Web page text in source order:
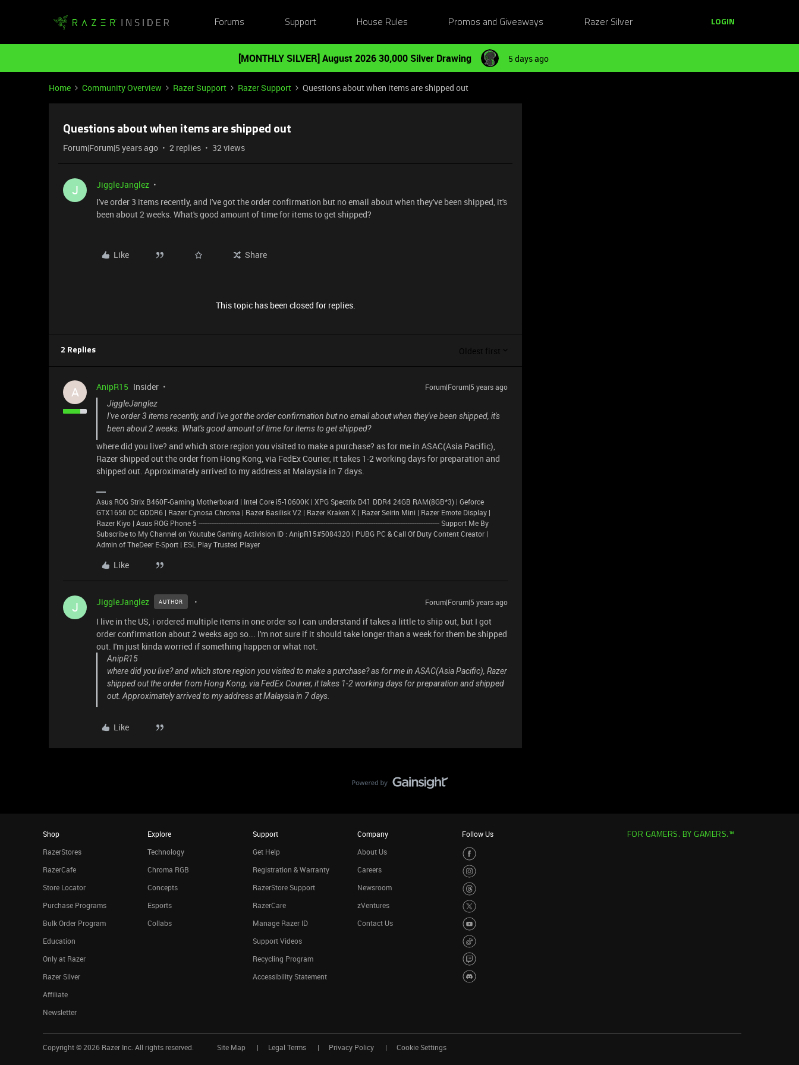
Forums Support House Rules Promos and Giveaways Razer Silver LOGIN
[MONTHLY SILVER] August 2026 30,000 Silver Drawing 5 days ago
Home Community Overview Razer Support Razer Support Questions about when items are shipped out
Questions about when items are shipped out
Forum|Forum|5 years ago 2 replies 32 views
J
JiggleJanglez
I've order 3 items recently, and I've got the order confirmation but no email about when they've been shipped, it's
been about 2 weeks. What's good amount of time for items to get shipped?
Like Share
This topic has been closed for replies.
2 Replies Oldest first
A AnipR15 Insider
Forum|Forum|5 years ago
JiggleJanglez
I've order 3 items recently, and I've got the order confirmation but no email about when they've been shipped, it's
been about 2 weeks. What's good amount of time for items to get shipped?
where did you live? and which store region you visited to make a purchase? as for me in ASAC(Asia Pacific),
Razer shipped out the order from Hong Kong, via FedEx Courier, it takes 1-2 working days for preparation and
shipped out. Approximately arrived to my address at Malaysia in 7 days.
Asus ROG Strix B460F-Gaming Motherboard | Intel Core i5-10600K | XPG Spectrix D41 DDR4 24GB RAM(8GB*3) | Geforce
GTX1650 OC GDDR6 | Razer Cynosa Chroma | Razer Basilisk V2 | Razer Kraken X | Razer Seirin Mini | Razer Emote Display |
Razer Kiyo | Asus ROG Phone 5 --------------------------------------------------------------------------------------------------------------------------------------- Support Me By
Subscribe to My Channel on Youtube Gaming Activision ID : AnipR15#5084320 | PUBG PC & Call Of Duty Content Creator |
Admin of TheDeer E-Sport | ESL Play Trusted Player
Like
J JiggleJanglez AUTHOR Forum|Forum|5 years ago
I live in the US, i ordered multiple items in one order so I can understand if takes a little to ship out, but I got
order confirmation about 2 weeks ago so... I'm not sure if it should take longer than a week for them be shipped
out. I'm just kinda worried if something happen or what not.
AnipR15
where did you live? and which store region you visited to make a purchase? as for me in ASAC(Asia Pacific), Razer
shipped out the order from Hong Kong, via FedEx Courier, it takes 1-2 working days for preparation and shipped
out. Approximately arrived to my address at Malaysia in 7 days.
Like
Shop
RazerStores
RazerCafe
Store Locator
Purchase Programs
Bulk Order Program
Education
Only at Razer
Razer Silver
Affiliate
Newsletter
Explore
Technology
Chroma RGB
Concepts
Esports
Collabs
Support
Get Help
Registration & Warranty
RazerStore Support
RazerCare
Manage Razer ID
Support Videos
Recycling Program
Accessibility Statement
Company
About Us
Careers
Newsroom
zVentures
Contact Us
Follow Us FOR GAMERS. BY GAMERS.™
Copyright © 2026 Razer Inc. All rights reserved. Site Map Legal Terms Privacy Policy Cookie Settings